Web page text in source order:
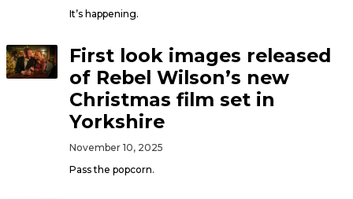
It’s happening.
First look images released
of Rebel Wilson’s new
Christmas film set in
Yorkshire
November 10, 2025
Pass the popcorn.